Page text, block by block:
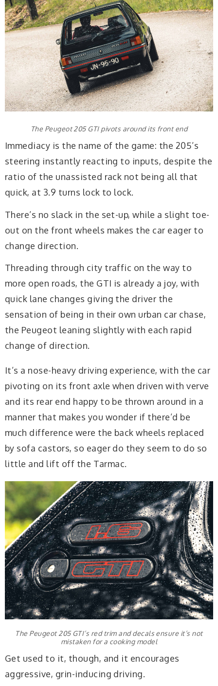
The Peugeot 205 GTI pivots around its front end
Immediacy is the name of the game: the 205’s
steering instantly reacting to inputs, despite the
ratio of the unassisted rack not being all that
quick, at 3.9 turns lock to lock.
There’s no slack in the set-up, while a slight toe-
out on the front wheels makes the car eager to
change direction.
Threading through city traffic on the way to
more open roads, the GTI is already a joy, with
quick lane changes giving the driver the
sensation of being in their own urban car chase,
the Peugeot leaning slightly with each rapid
change of direction.
It’s a nose-heavy driving experience, with the car
pivoting on its front axle when driven with verve
and its rear end happy to be thrown around in a
manner that makes you wonder if there’d be
much difference were the back wheels replaced
by sofa castors, so eager do they seem to do so
little and lift off the Tarmac.
The Peugeot 205 GTI’s red trim and decals ensure it’s not
mistaken for a cooking model
Get used to it, though, and it encourages
aggressive, grin-inducing driving.